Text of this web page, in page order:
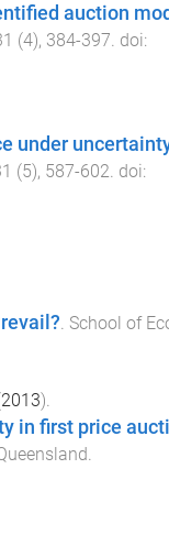
auction
(4), 384-397. doi:
under
(5), 587-602 . doi:
. School of
2013).
in first price
.